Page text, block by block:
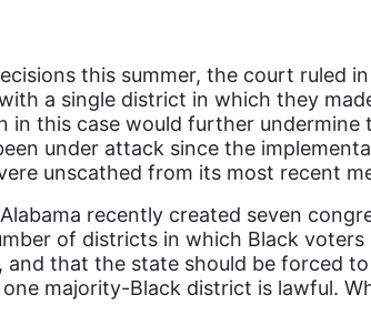
this summer, the court ruled
a single district in which they
this case would further undermine
under attack since the
unscathed from its most recent
recently created seven
of districts in which Black
that the state should be forced
majority-Black district is lawful.